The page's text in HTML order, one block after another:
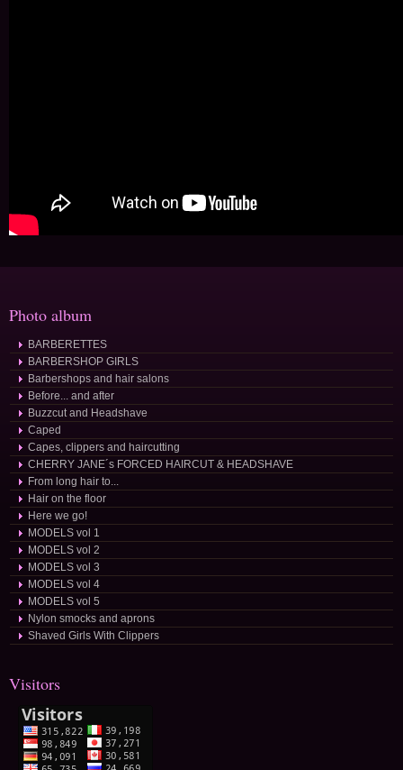
Photo album
BARBERETTES
BARBERSHOP GIRLS
Barbershops and hair salons
Before... and after
Buzzcut and Headshave
Caped
Capes, clippers and haircutting
CHERRY JANE´s FORCED HAIRCUT & HEADSHAVE
From long hair to...
Hair on the floor
Here we go!
MODELS vol 1
MODELS vol 2
MODELS vol 3
MODELS vol 4
MODELS vol 5
Nylon smocks and aprons
Shaved Girls With Clippers
Visitors